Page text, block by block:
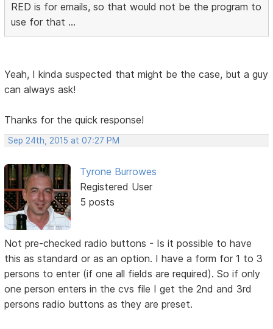
RED is for emails, so that would not be the program to
use for that ...
Yeah, I kinda suspected that might be the case, but a guy
can always ask!
Thanks for the quick response!
Sep 24th, 2015 at 07:27 PM
Tyrone Burrowes
Registered User
5 posts
Not pre-checked radio buttons - Is it possible to have
this as standard or as an option. I have a form for 1 to 3
persons to enter (if one all fields are required). So if only
one person enters in the cvs file I get the 2nd and 3rd
persons radio buttons as they are preset.